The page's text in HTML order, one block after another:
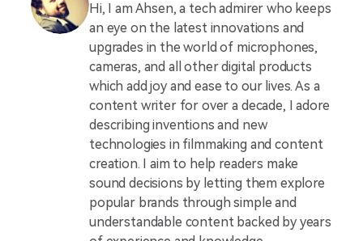
Hi, I am Ahsen, a tech admirer who keeps
an eye on the latest innovations and
upgrades in the world of microphones,
cameras, and all other digital products
which add joy and ease to our lives. As a
content writer for over a decade, I adore
describing inventions and new
technologies in filmmaking and content
creation. I aim to help readers make
sound decisions by letting them explore
popular brands through simple and
understandable content backed by years